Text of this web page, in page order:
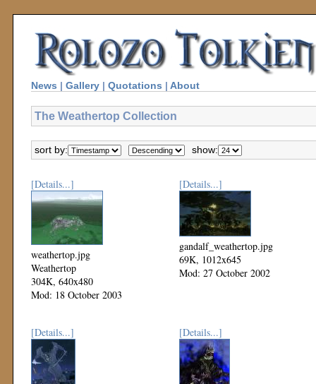
News | Gallery | Quotations | About
The Weathertop Collection
sort by: show:
[Details...]
weathertop.jpg
Weathertop
304K, 640x480
Mod: 18 October 2003
[Details...]
gandalf_weathertop.jpg
69K, 1012x645
Mod: 27 October 2002
[Details...] [Details...]